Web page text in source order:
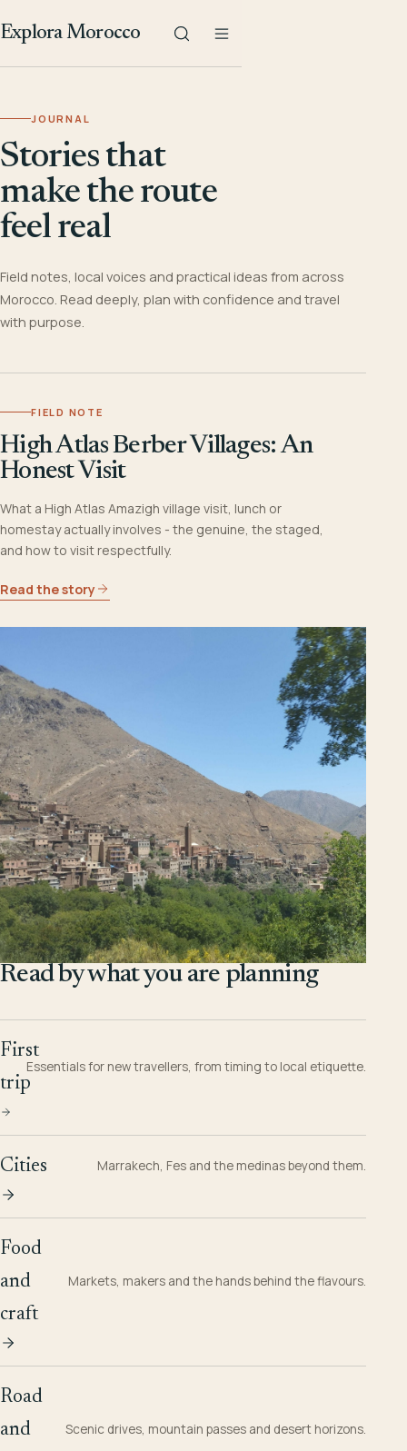
Explora Morocco
JOURNAL
Stories that
make the route
feel real
Field notes, local voices and practical ideas from across
Morocco. Read deeply, plan with confidence and travel
with purpose.
FIELD NOTE
High Atlas Berber Villages: An
Honest Visit
What a High Atlas Amazigh village visit, lunch or
homestay actually involves - the genuine, the staged,
and how to visit respectfully.
Read the story
Read by what you are planning
First
trip
Essentials for new travellers, from timing to local etiquette.
Cities Marrakech, Fes and the medinas beyond them.
Food
and
craft
Markets, makers and the hands behind the flavours.
Road
and
Scenic drives, mountain passes and desert horizons.